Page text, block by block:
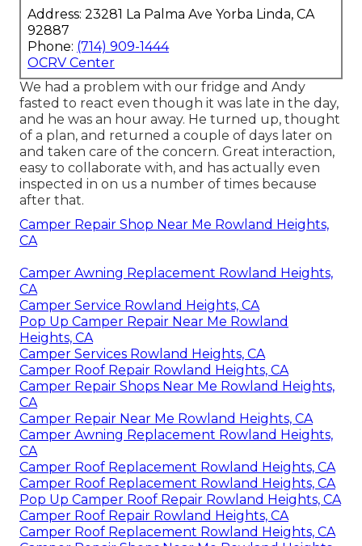
Address: 23281 La Palma Ave Yorba Linda, CA
92887
Phone: (714) 909-1444
OCRV Center
We had a problem with our fridge and Andy
fasted to react even though it was late in the day,
and he was an hour away. He turned up, thought
of a plan, and returned a couple of days later on
and taken care of the concern. Great interaction,
easy to collaborate with, and has actually even
inspected in on us a number of times because
after that.
Camper Repair Shop Near Me Rowland Heights,
CA
Camper Awning Replacement Rowland Heights,
CA
Camper Service Rowland Heights, CA
Pop Up Camper Repair Near Me Rowland
Heights, CA
Camper Services Rowland Heights, CA
Camper Roof Repair Rowland Heights, CA
Camper Repair Shops Near Me Rowland Heights,
CA
Camper Repair Near Me Rowland Heights, CA
Camper Awning Replacement Rowland Heights,
CA
Camper Roof Replacement Rowland Heights, CA
Camper Roof Replacement Rowland Heights, CA
Pop Up Camper Roof Repair Rowland Heights, CA
Camper Roof Repair Rowland Heights, CA
Camper Roof Replacement Rowland Heights, CA